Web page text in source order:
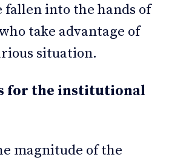
fallen into the hands of
take advantage of
situation.
for the institutional
magnitude of the